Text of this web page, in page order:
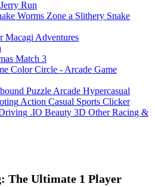
Run
Worms Zone a Slithery Snake
Macagi Adventures
Match 3
Color Circle - Arcade Game
Puzzle Arcade Hypercasual
Action Casual Sports Clicker
.IO Beauty 3D Other Racing &
The Ultimate 1 Player